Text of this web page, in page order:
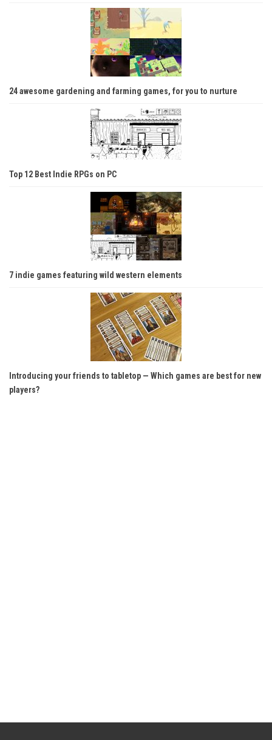
24 awesome gardening and farming games, for you to nurture
Top 12 Best Indie RPGs on PC
7 indie games featuring wild western elements
Introducing your friends to tabletop — Which games are best for new
players?